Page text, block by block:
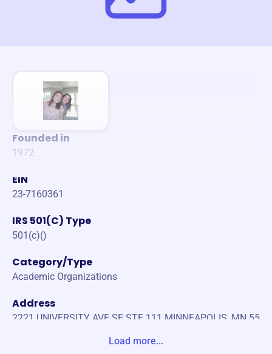
Founded in
1972
EIN
23-7160361
IRS 501(C) Type
501(c)()
Category/Type
Academic Organizations
Address
2221 UNIVERSITY AVE SE STE 111 MINNEAPOLIS, MN 55
Load more...